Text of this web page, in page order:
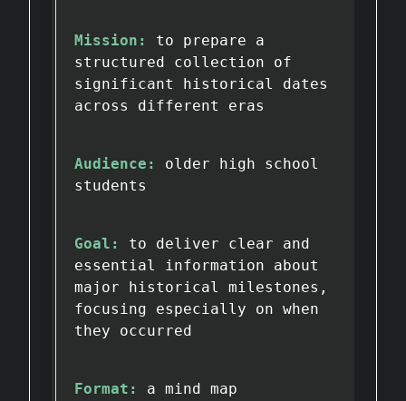
Mission:
to prepare a
structured collection of
significant historical dates
across different eras
Audience:
older high school
students
Goal:
to deliver clear and
essential information about
major historical milestones,
focusing especially on when
they occurred
Format:
a mind map